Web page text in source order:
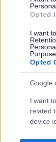
Opted
I want
Opted
Google
I want
related
device